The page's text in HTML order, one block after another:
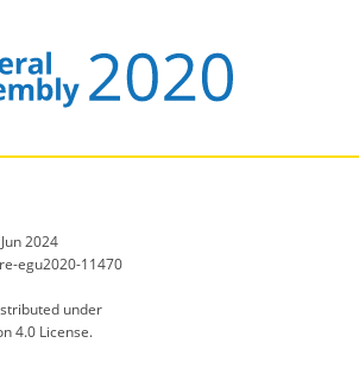
2024
egu2020-11470
under
4.0 License.